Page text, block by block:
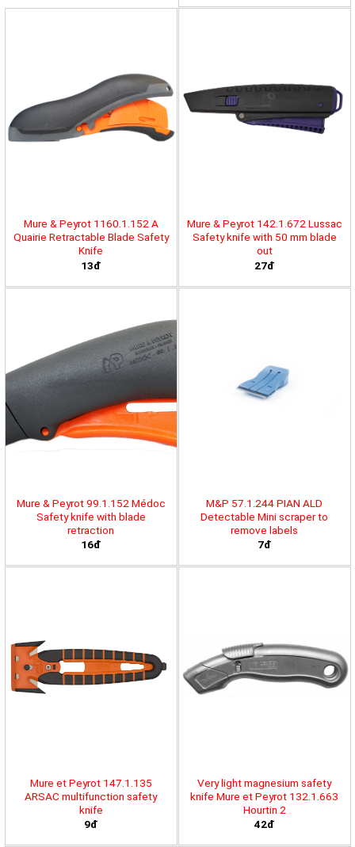
Mure & Peyrot 1160.1.152 A
Quairie Retractable Blade Safety
Knife
13đ
Mure & Peyrot 142.1.672 Lussac
Safety knife with 50 mm blade
out
27đ
Mure & Peyrot 99.1.152 Médoc
Safety knife with blade
retraction
16đ
M&P 57.1.244 PIAN ALD
Detectable Mini scraper to
remove labels
7đ
Mure et Peyrot 147.1.135
ARSAC multifunction safety
knife
9đ
Very light magnesium safety
knife Mure et Peyrot 132.1.663
Hourtin 2
42đ